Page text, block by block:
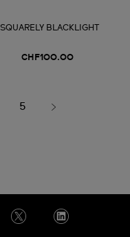
SQUARELY BLACKLIGHT
CHF100.00
5